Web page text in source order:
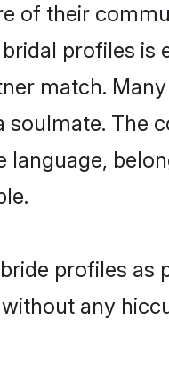
of their
profiles is
match.
The
profiles as
any